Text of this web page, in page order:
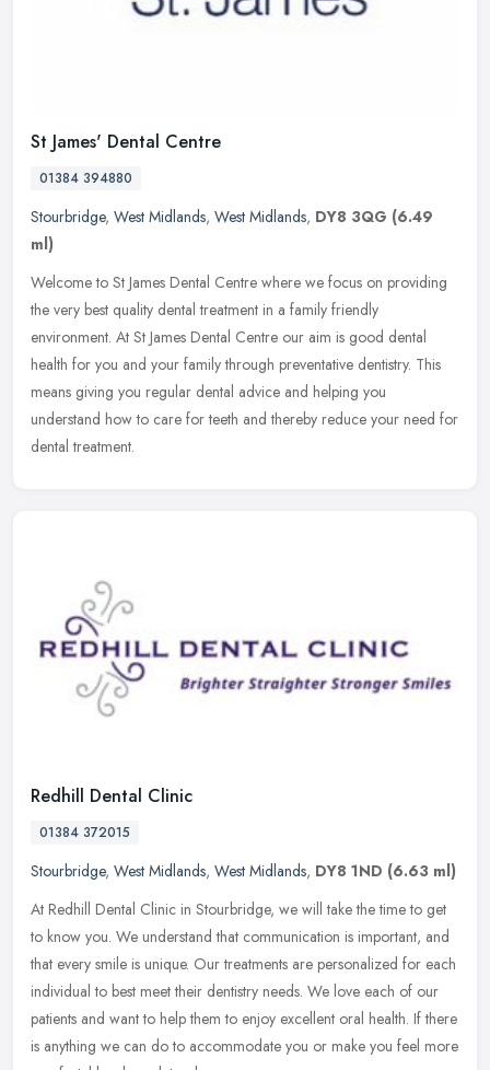
St James' Dental Centre
01384 394880
Stourbridge, West Midlands, West Midlands, DY8 3QG (6.49
ml)
Welcome to St James Dental Centre where we focus on providing
the very best quality dental treatment in a family friendly
environment. At St James Dental Centre our aim is good dental
health for you and your family through preventative dentistry. This
means giving you regular dental advice and helping you
understand how to care for teeth and thereby reduce your need for
dental treatment.
Redhill Dental Clinic
01384 372015
Stourbridge, West Midlands, West Midlands, DY8 1ND (6.63 ml)
At Redhill Dental Clinic in Stourbridge, we will take the time to get
to know you. We understand that communication is important, and
that every smile is unique. Our treatments are personalized for each
individual to best meet their dentistry needs. We love each of our
patients and want to help them to enjoy excellent oral health. If there
is anything we can do to accommodate you or make you feel more